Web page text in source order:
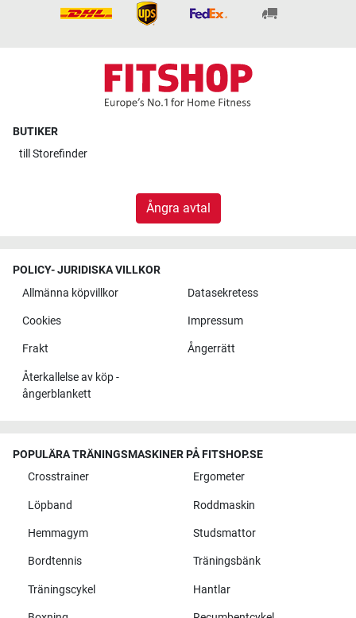
BUTIKER
till Storefinder
Ångra avtal
POLICY- JURIDISKA VILLKOR
Allmänna köpvillkor
Datasekretess
Cookies Impressum
Frakt Ångerrätt
Återkallelse av köp -
ångerblankett
POPULÄRA TRÄNINGSMASKINER PÅ FITSHOP.SE
Crosstrainer
Ergometer
Löpband Roddmaskin
Hemmagym Studsmattor
Bordtennis Träningsbänk
Träningscykel Hantlar